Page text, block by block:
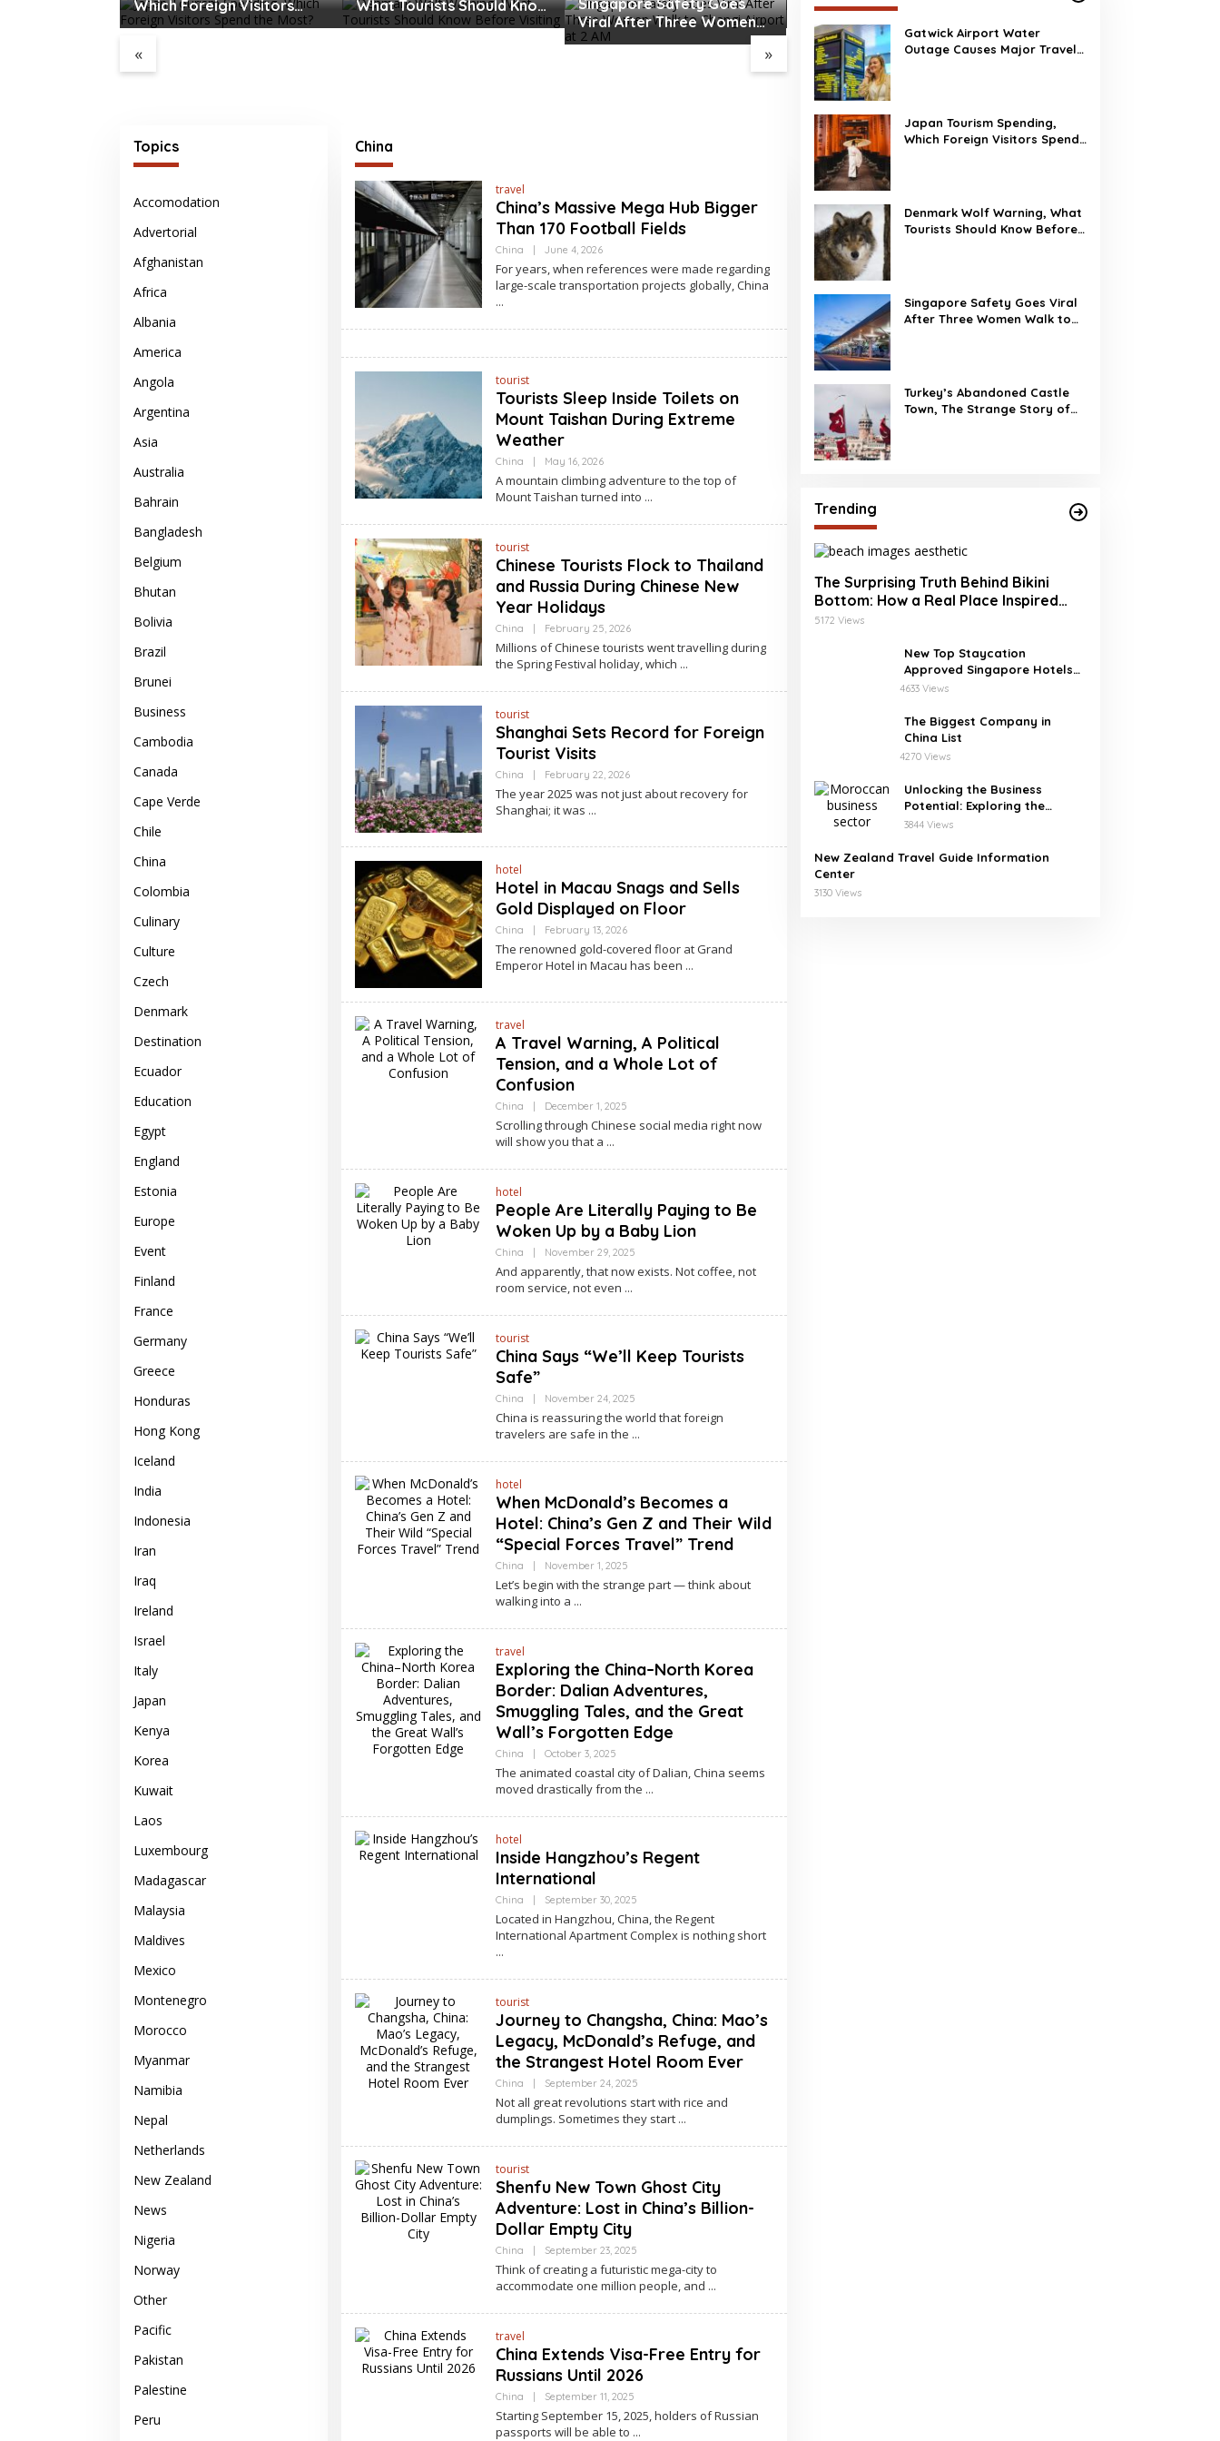
« »
Which Foreign Visitors
Spend the Most?
What Tourists Should Know
Before Visiting
Viral After Three Women
Walk to Changi Airport at 2
Town, The Strange Story
of Burj Al Babas
Topics
Accomodation
Advertorial
Afghanistan
Africa
Albania
America
Angola
Argentina
Asia
Australia
Bahrain
Bangladesh
Belgium
Bhutan
Bolivia
Brazil
Brunei
Business
Cambodia
Canada
Cape Verde
Chile
China
Colombia
Culinary
Culture
Czech
Denmark
Destination
Ecuador
Education
Egypt
England
Estonia
Europe
Event
Finland
France
Germany
Greece
Honduras
Hong Kong
Iceland
India
Indonesia
Iran
Iraq
Ireland
Israel
Italy
Japan
Kenya
Korea
Kuwait
Laos
Luxembourg
Madagascar
Malaysia
Maldives
Mexico
Montenegro
Morocco
Myanmar
Namibia
Nepal
Netherlands
New Zealand
News
Nigeria
Norway
Other
Pacific
Pakistan
Palestine
Peru
China
travel
China’s Massive Mega Hub Bigger
Than 170 Football Fields
China | June 4, 2026By
Travel
For years, when references were made regarding
large-scale transportation projects globally, China
tourist
Tourists Sleep Inside Toilets on
Mount Taishan During Extreme
Weather
China | May 16, 2026By
Travel
A mountain climbing adventure to the top of
Mount Taishan turned into
tourist
Chinese Tourists Flock to Thailand
and Russia During Chinese New
Year Holidays
China | February 25, 2026By
Travel
Millions of Chinese tourists went travelling during
the Spring Festival holiday, which
tourist
Shanghai Sets Record for Foreign
Tourist Visits
China | February 22, 2026By
Travel
The year 2025 was not just about recovery for
Shanghai; it was
hotel
Hotel in Macau Snags and Sells
Gold Displayed on Floor
China | February 13, 2026By
Travel
The renowned gold-covered floor at Grand
Emperor Hotel in Macau has been
travel
A Travel Warning, A Political
Tension, and a Whole Lot of
Confusion
China | December 1, 2025By
Travel
Scrolling through Chinese social media right now
will show you that a
hotel
People Are Literally Paying to Be
Woken Up by a Baby Lion
China | November 29, 2025By
Travel
And apparently, that now exists. Not coffee, not
room service, not even
tourist
China Says “We’ll Keep Tourists
Safe”
China | November 24, 2025By
Travel
China is reassuring the world that foreign
travelers are safe in the
hotel
When McDonald’s Becomes a
Hotel: China’s Gen Z and Their Wild
“Special Forces Travel” Trend
China | November 1, 2025By
Travel
Let’s begin with the strange part — think about
walking into a
travel
Exploring the China–North Korea
Border: Dalian Adventures,
Smuggling Tales, and the Great
Wall’s Forgotten Edge
China | October 3, 2025By
Travel
The animated coastal city of Dalian, China seems
moved drastically from the
hotel
Inside Hangzhou’s Regent
International
China | September 30, 2025By
Travel
Located in Hangzhou, China, the Regent
International Apartment Complex is nothing short
tourist
Journey to Changsha, China: Mao’s
Legacy, McDonald’s Refuge, and
the Strangest Hotel Room Ever
China | September 24, 2025By
Travel
Not all great revolutions start with rice and
dumplings. Sometimes they start
tourist
Shenfu New Town Ghost City
Adventure: Lost in China’s Billion-
Dollar Empty City
China | September 23, 2025By
Travel
Think of creating a futuristic mega-city to
accommodate one million people, and
travel
China Extends Visa-Free Entry for
Russians Until 2026
China | September 11, 2025By
Travel
Starting September 15, 2025, holders of Russian
passports will be able to
Gatwick Airport Water
Outage Causes Major Travel
Japan Tourism Spending,
Which Foreign Visitors Spend
Denmark Wolf Warning, What
Tourists Should Know Before
Singapore Safety Goes Viral
After Three Women Walk to
Turkey’s Abandoned Castle
Town, The Strange Story of
Trending
The Surprising Truth Behind Bikini
Bottom: How a Real Place Inspired
SpongeBob’s Underwater World
5172 Views
New Top Staycation
Approved Singapore Hotels
with SG Clean
4633 Views
The Biggest Company in
China List
4270 Views
Unlocking the Business
Potential: Exploring the
Leading Companies in
3844 Views
New Zealand Travel Guide Information
Center
3130 Views